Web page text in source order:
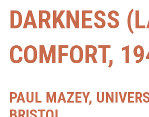
DARKNESS
COMFORT,
PAUL MAZEY,